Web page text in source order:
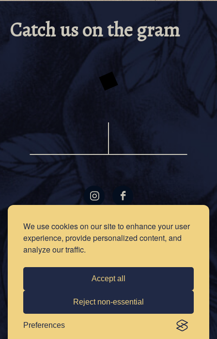
We use cookies on our site to enhance your user
experience, provide personalized content, and
analyze our traffic.
Accept all
Reject non-essential
Preferences
Catch us on the gram
RECIPES
NEWS
OUR
CARDS
EVENTS